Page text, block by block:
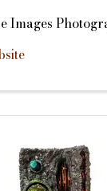
Images